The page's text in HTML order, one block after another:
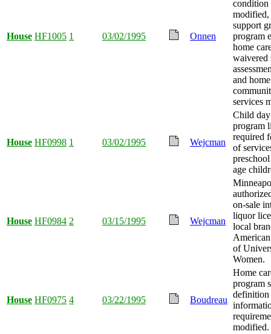
House HF1005 1 03/02/1995 Onnen
modified,
support
program
home
waivered
and
services
House HF0998 1 03/02/1995 Wejcman
Child
program
required
of
age
House HF0984 2 03/15/1995 Wejcman
on-sale
liquor
local
of
Women.
House HF0975 4 03/22/1995 Boudreau
Home
program
definition
modified.